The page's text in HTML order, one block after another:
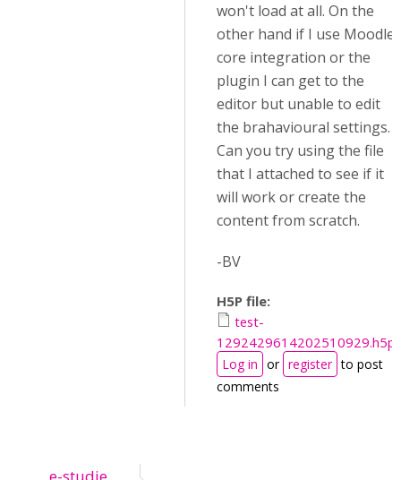
won't load at all. On the
other hand if I use Moodle
core integration or the
plugin I can get to the
editor but unable to edit
the brahavioural settings.
Can you try using the file
that I attached to see if it
will work or create the
content from scratch.
-BV
H5P file:
test-
1292429614202510929.h5p
Log in or register to post
comments